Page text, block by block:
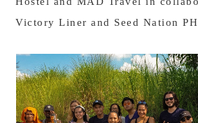
Victory Liner and Seed Nation